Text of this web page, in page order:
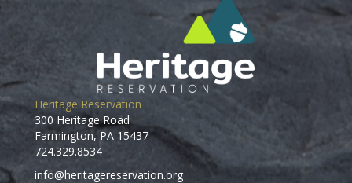
Heritage Reservation
300 Heritage Road
Farmington, PA 15437
724.329.8534
info@heritagereservation.org